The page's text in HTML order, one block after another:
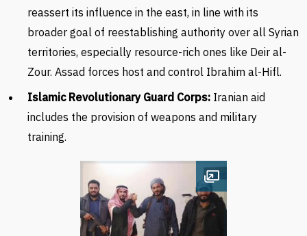
reassert its influence in the east, in line with its
broader goal of reestablishing authority over all Syrian
territories, especially resource-rich ones like Deir al-
Zour. Assad forces host and control Ibrahim al-Hifl.
Islamic Revolutionary Guard Corps: Iranian aid
includes the provision of weapons and military
training.
Open image